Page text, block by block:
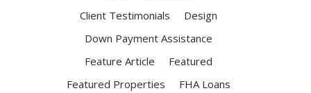
Client Testimonials
Design
Down Payment Assistance
Feature Article
Featured
Featured Properties
FHA Loans